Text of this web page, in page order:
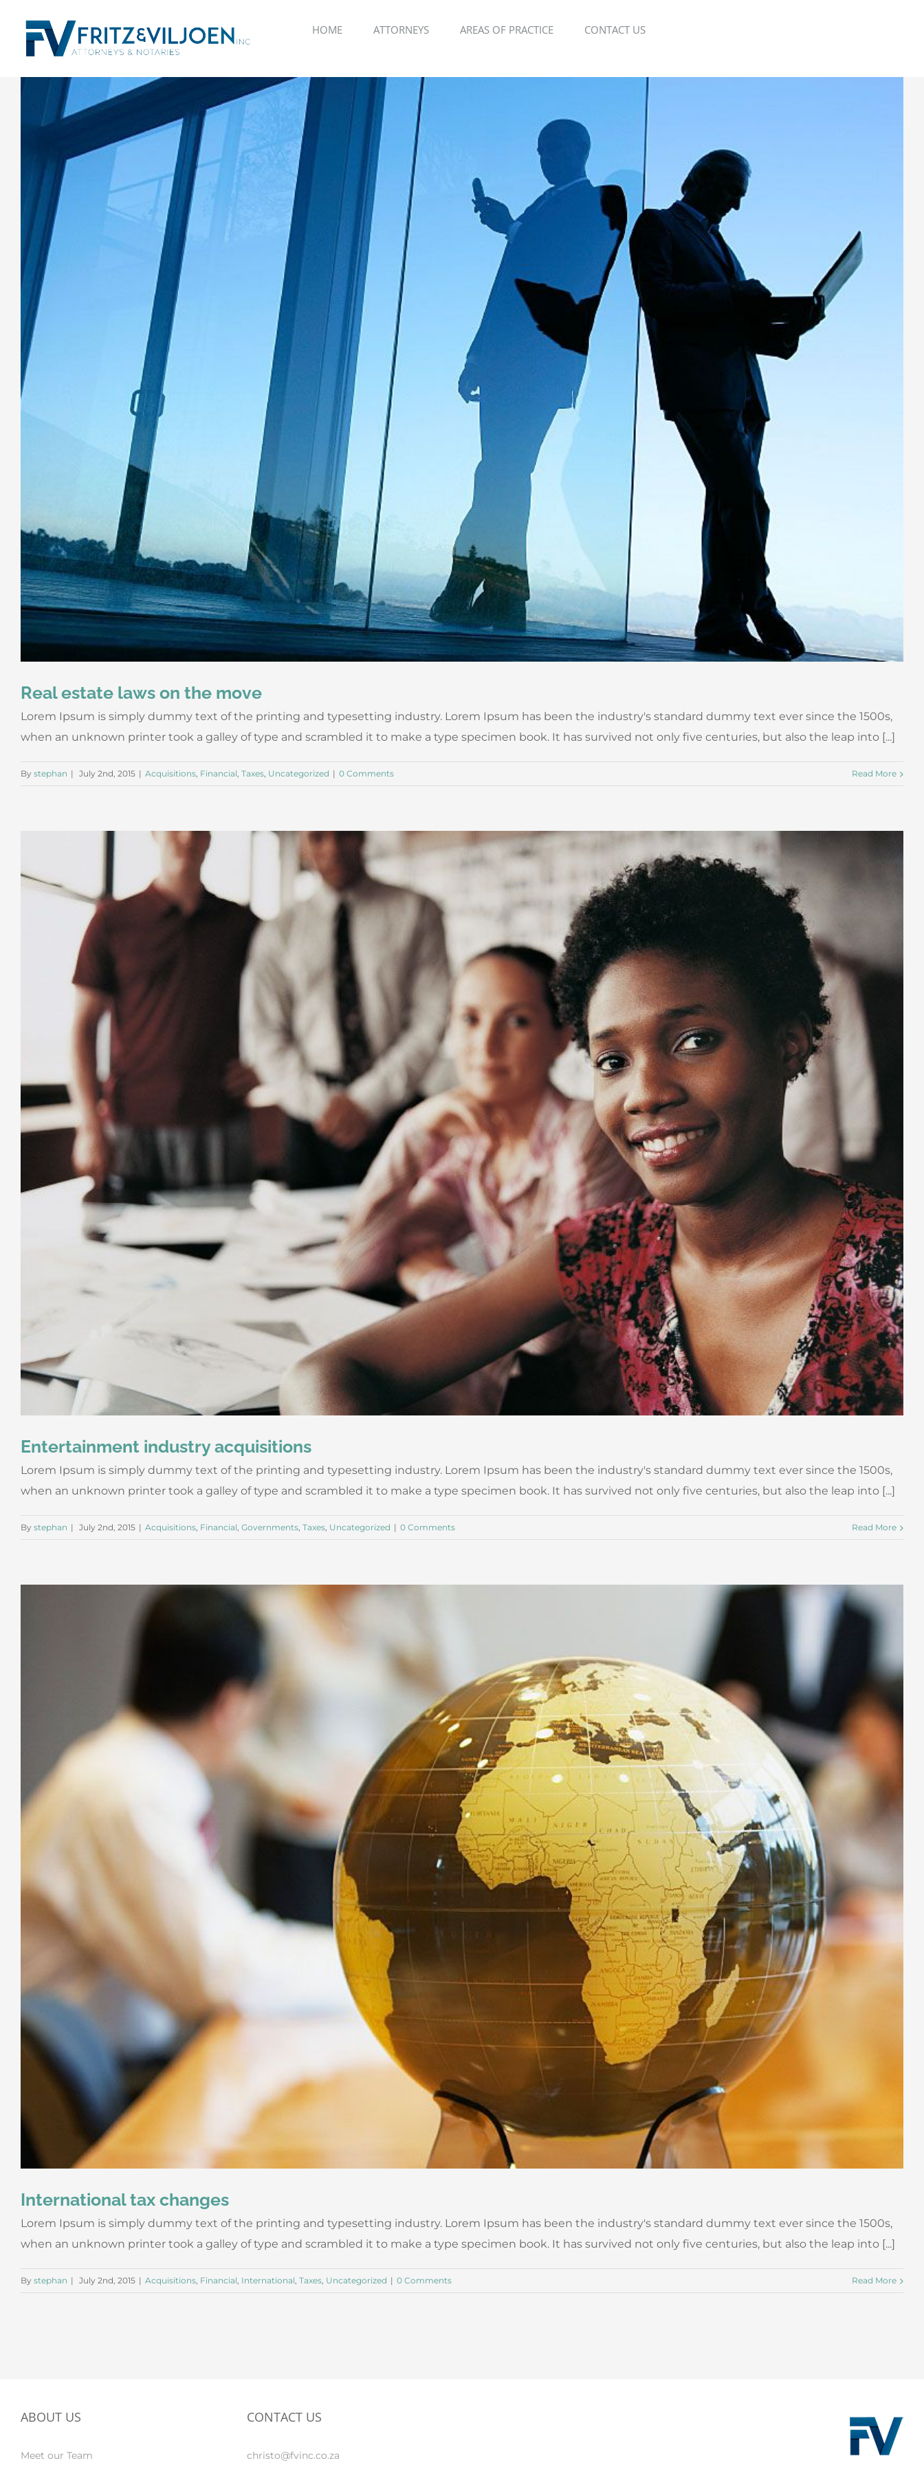
HOME ATTORNEYS AREAS OF PRACTICE CONTACT US
Real estate laws on the move
Lorem Ipsum is simply dummy text of the printing and typesetting industry. Lorem Ipsum has been the industry's standard dummy text ever since the 1500s,
when an unknown printer took a galley of type and scrambled it to make a type specimen book. It has survived not only five centuries, but also the leap into [...]
By stephan | July 2nd, 2015 | Acquisitions Financial Taxes Uncategorized | 0 Comments Read More
Entertainment industry acquisitions
Lorem Ipsum is simply dummy text of the printing and typesetting industry. Lorem Ipsum has been the industry's standard dummy text ever since the 1500s,
when an unknown printer took a galley of type and scrambled it to make a type specimen book. It has survived not only five centuries, but also the leap into [...]
By stephan | July 2nd, 2015 | Acquisitions Financial Governments Taxes Uncategorized | 0 Comments Read More
International tax changes
Lorem Ipsum is simply dummy text of the printing and typesetting industry. Lorem Ipsum has been the industry's standard dummy text ever since the 1500s,
when an unknown printer took a galley of type and scrambled it to make a type specimen book. It has survived not only five centuries, but also the leap into [...]
By stephan | July 2nd, 2015 | Acquisitions, Financial, International, Taxes, Uncategorized | 0 Comments Read More
ABOUT US
Meet our Team
CONTACT US
christo@fvinc.co.za